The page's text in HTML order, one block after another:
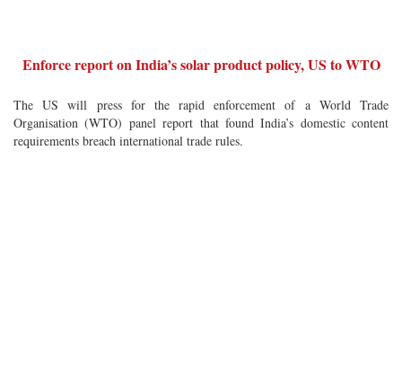
Enforce report on India’s solar product policy, US to WTO
The US will press for the rapid enforcement of a World Trade
Organisation (WTO) panel report that found India’s domestic content
requirements breach international trade rules.